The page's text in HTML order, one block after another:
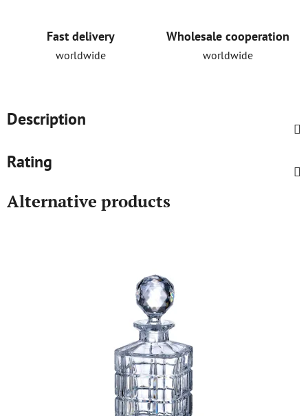
Fast delivery
worldwide
Wholesale cooperation
worldwide
Description
Rating
Alternative products